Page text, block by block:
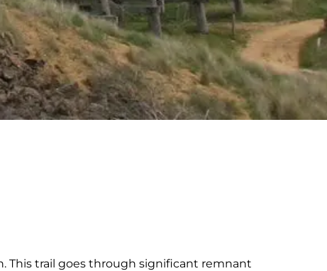
This trail goes through significant remnant